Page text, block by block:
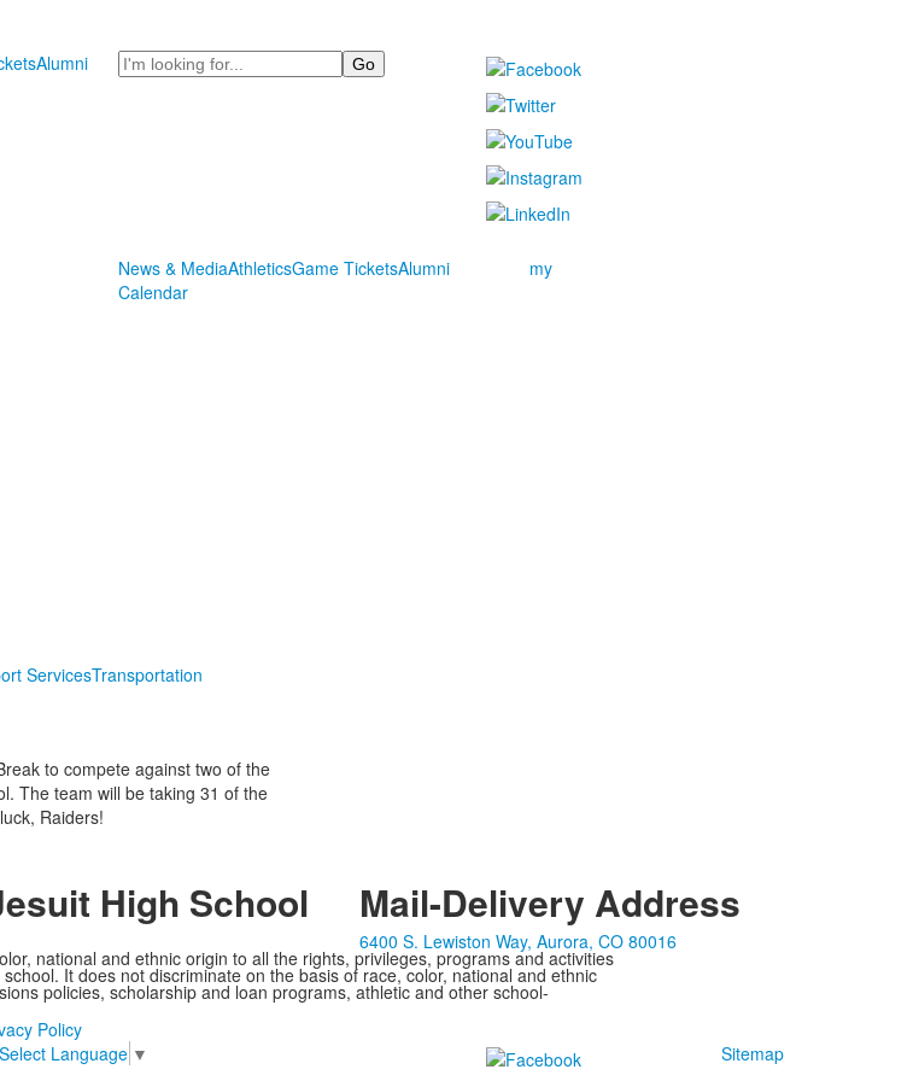
Alumni
Search
News & MediaAthleticsGame TicketsAlumni
Calendar
my
ServicesTransportation
to compete against two of the
The team will be taking 31 of the
Raiders!
High School Mail-Delivery Address
6400 S. Lewiston Way, Aurora, CO 80016
national and ethnic origin to all the rights, privileges, programs and activities
It does not discriminate on the basis of race, color, national and ethnic
policies, scholarship and loan programs, athletic and other school-
Policy
Select Language ▼ Sitemap